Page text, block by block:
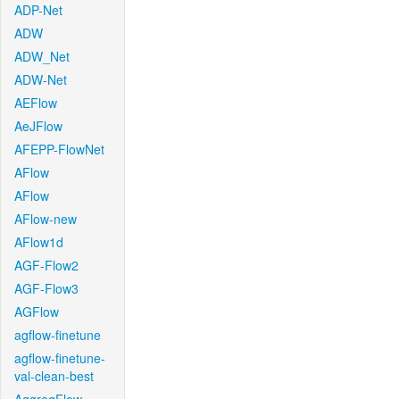
ADP-Net
ADW
ADW_Net
ADW-Net
AEFlow
AeJFlow
AFEPP-FlowNet
AFlow
AFlow
AFlow-new
AFlow1d
AGF-Flow2
AGF-Flow3
AGFlow
agflow-finetune
agflow-finetune-
val-clean-best